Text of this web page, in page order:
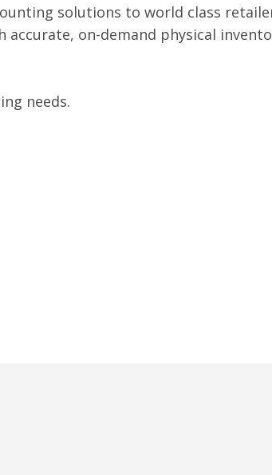
solutions to world class
on-demand physical
needs.